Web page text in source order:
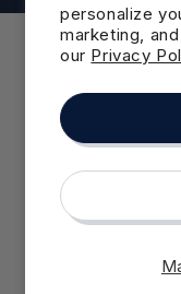
personalize
marketing,
our Privacy